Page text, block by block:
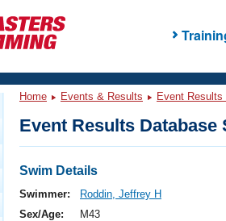
Events
Home Events & Results Event Results
Event Results Database
Swim Details
Swimmer:
Roddin, Jeffrey H
Sex/Age:
M43